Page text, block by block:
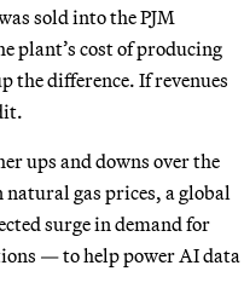
sold into the PJM
plant’s cost of producing
the difference. If revenues
ups and downs over the
gas prices, a global
surge in demand for
— to help power AI data